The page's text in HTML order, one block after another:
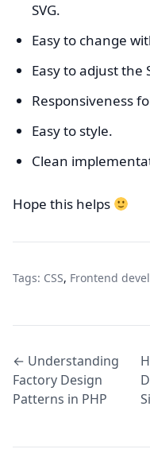
SVG.
Easy to change
Easy to adjust the
Responsiveness
Easy to style.
Clean
Hope this helps
Tags: CSS, Frontend
← Understanding
Factory Design
Patterns in PHP